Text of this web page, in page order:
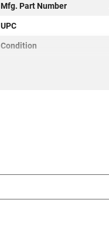
Mfg. Part Number
UPC
Condition